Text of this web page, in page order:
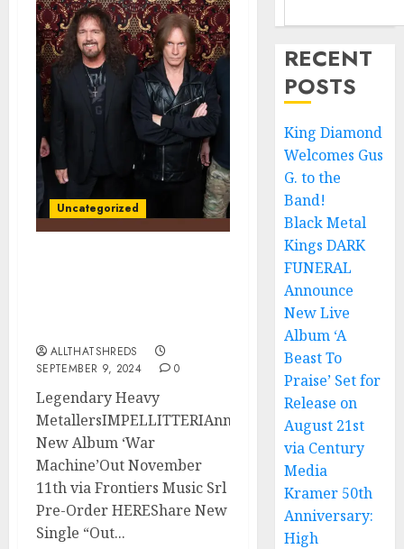
Uncategorized
ALLTHATSHREDS
SEPTEMBER 9, 2024
0
Legendary Heavy
MetallersIMPELLITTERIAnnounce
New Album ‘War
Machine’Out November
11th via Frontiers Music Srl
Pre-Order HEREShare New
Single “Out...
RECENT
POSTS
King Diamond
Welcomes Gus
G. to the
Band!
Black Metal
Kings DARK
FUNERAL
Announce
New Live
Album ‘A
Beast To
Praise’ Set for
Release on
August 21st
via Century
Media
Kramer 50th
Anniversary:
High